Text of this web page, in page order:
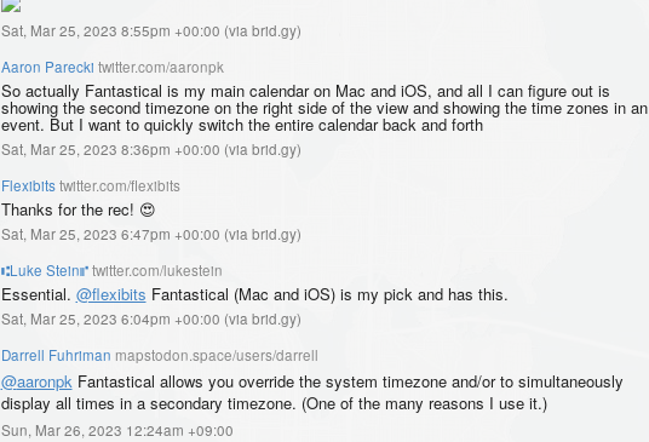
Sat, Mar 25, 2023 8:55pm +00:00 (via brid.gy)
Aaron Parecki twitter.com/aaronpk
So actually Fantastical is my main calendar on Mac and iOS, and all I can figure out is
showing the second timezone on the right side of the view and showing the time zones in an
event. But I want to quickly switch the entire calendar back and forth
Sat, Mar 25, 2023 8:36pm +00:00 (via brid.gy)
Flexibits twitter.com/flexibits
Thanks for the rec! 😍
Sat, Mar 25, 2023 6:47pm +00:00 (via brid.gy)
⑆Luke Stein⑈ twitter.com/lukestein
Essential. @flexibits Fantastical (Mac and iOS) is my pick and has this.
Sat, Mar 25, 2023 6:04pm +00:00 (via brid.gy)
Darrell Fuhriman mapstodon.space/users/darrell
@aaronpkFantastical allows you override the system timezone and/or to simultaneously
display all times in a secondary timezone. (One of the many reasons I use it.)
Sun, Mar 26, 2023 12:24am +09:00